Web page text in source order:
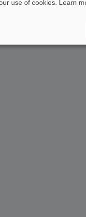
use of cookies. Learn